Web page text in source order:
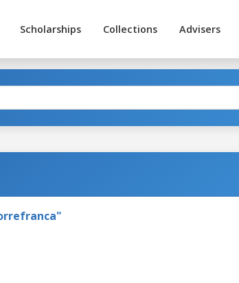
Scholarships Collections Advisers